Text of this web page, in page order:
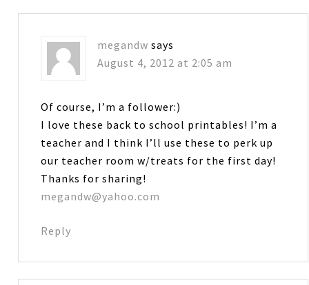
megandw says
August 4, 2012 at 2:05 am
Of course, I’m a follower:)
I love these back to school printables! I’m a
teacher and I think I’ll use these to perk up
our teacher room w/treats for the first day!
Thanks for sharing!
megandw@yahoo.com
Reply